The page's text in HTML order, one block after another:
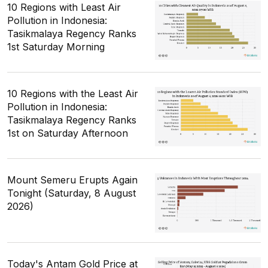
10 Regions with Least Air
Pollution in Indonesia:
Tasikmalaya Regency Ranks
1st Saturday Morning
10 Regions with the Least Air
Pollution in Indonesia:
Tasikmalaya Regency Ranks
1st on Saturday Afternoon
Mount Semeru Erupts Again
Tonight (Saturday, 8 August
2026)
Today's Antam Gold Price at